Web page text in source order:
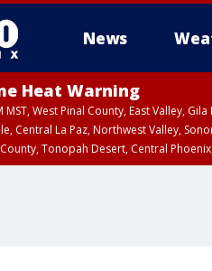
News
Heat Warning
MST, West Pinal County, East Valley,
Central La Paz, Northwest Valley,
Tonopah Desert, Central